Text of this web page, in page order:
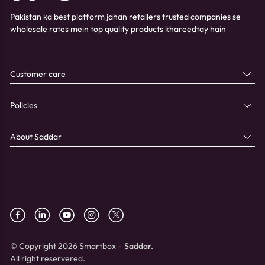
Pakistan ka best platform jahan retailers trusted companies se
wholesale rates mein top quality products khareedtay hain
Customer care
Policies
About Saddar
© Copyright 2026 Smartbox - Saddar.
All right reservered.